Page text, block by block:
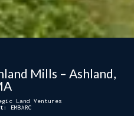
Mills – Ashland,
Land Ventures
EMBARC